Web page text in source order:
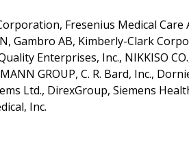
Fresenius Medical Care
Gambro AB, Kimberly-Clark
Enterprises, Inc., NIKKISO
GROUP, C. R. Bard, Inc.,
Ltd., DirexGroup, Siemens
Inc.